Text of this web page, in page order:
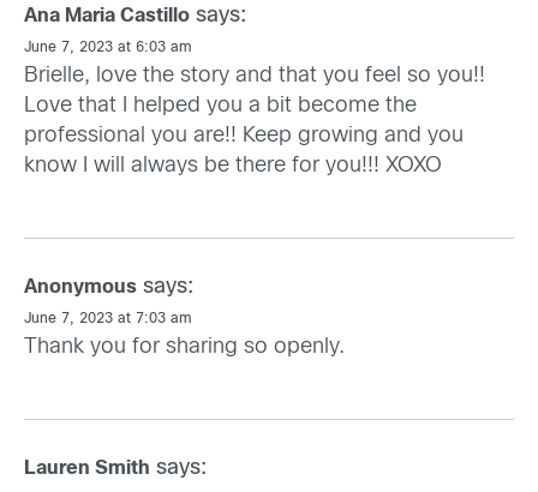
Ana Maria Castillo says:
June 7, 2023 at 6:03 am
Brielle, love the story and that you feel so you!!
Love that I helped you a bit become the
professional you are!! Keep growing and you
know I will always be there for you!!! XOXO
Anonymous says:
June 7, 2023 at 7:03 am
Thank you for sharing so openly.
Lauren Smith says: